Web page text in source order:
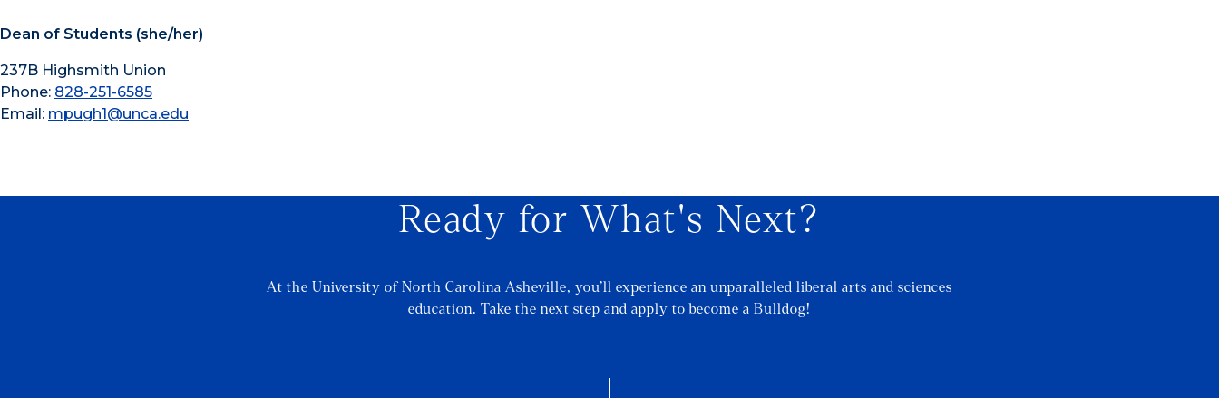
Dean of Students (she/her)
237B Highsmith Union
Phone: 828-251-6585
Email: mpugh1@unca.edu
Ready for What's Next?
At the University of North Carolina Asheville, you’ll experience an unparalleled liberal arts and sciences
education. Take the next step and apply to become a Bulldog!